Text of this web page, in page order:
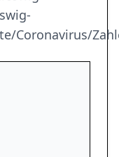
Coronavirus/